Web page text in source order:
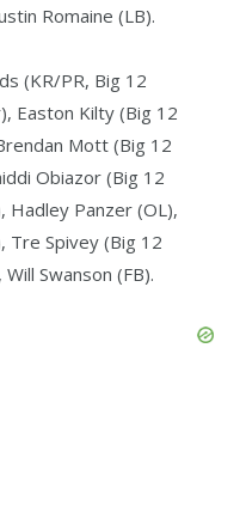
Romaine (LB).
(KR/PR, Big 12
Easton Kilty (Big 12
Mott (Big 12
Obiazor (Big 12
Hadley Panzer (OL),
Tre Spivey (Big 12
Swanson (FB).